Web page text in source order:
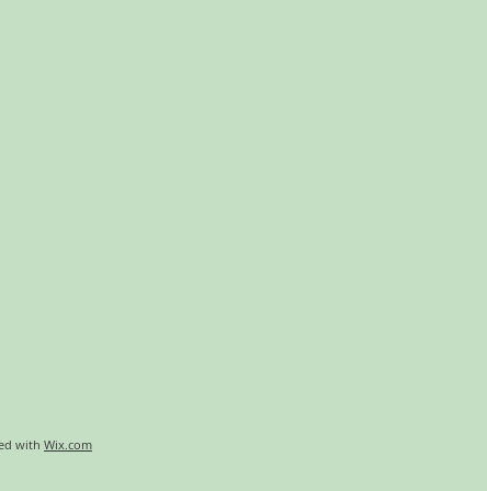
with Wix.com